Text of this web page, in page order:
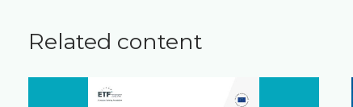
Related content